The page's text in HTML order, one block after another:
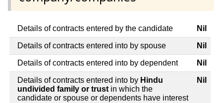
Details of contracts entered by the candidate Nil
Details of contracts entered into by spouse Nil
Details of contracts entered into by dependent Nil
Details of contracts entered into by Hindu
undivided family or trust in which the
candidate or spouse or dependents have interest
Nil